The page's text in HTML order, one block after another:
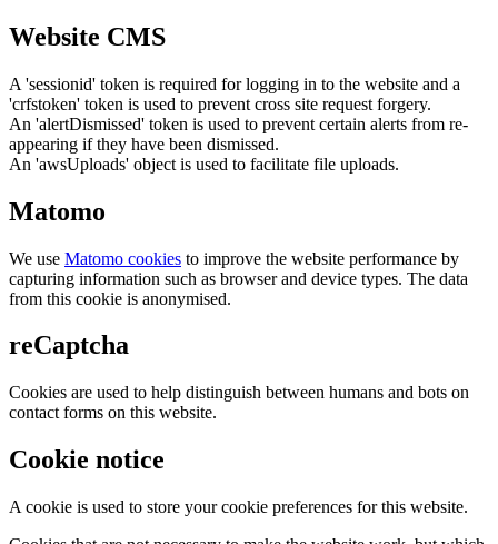
Website CMS
A 'sessionid' token is required for logging in to the website and a
'crfstoken' token is used to prevent cross site request forgery.
An 'alertDismissed' token is used to prevent certain alerts from re-
appearing if they have been dismissed.
An 'awsUploads' object is used to facilitate file uploads.
Matomo
We use Matomo cookies to improve the website performance by
capturing information such as browser and device types. The data
from this cookie is anonymised.
reCaptcha
Cookies are used to help distinguish between humans and bots on
contact forms on this website.
Cookie notice
A cookie is used to store your cookie preferences for this website.